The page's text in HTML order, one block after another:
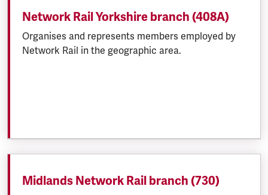
Network Rail Yorkshire branch (408A)
Organises and represents members employed by
Network Rail in the geographic area.
Midlands Network Rail branch (730)